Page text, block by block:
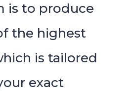
is to produce
the highest
is tailored
exact